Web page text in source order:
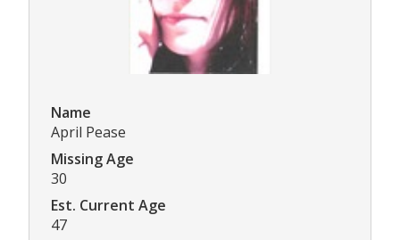
Name
April Pease
Missing Age
30
Est. Current Age
47